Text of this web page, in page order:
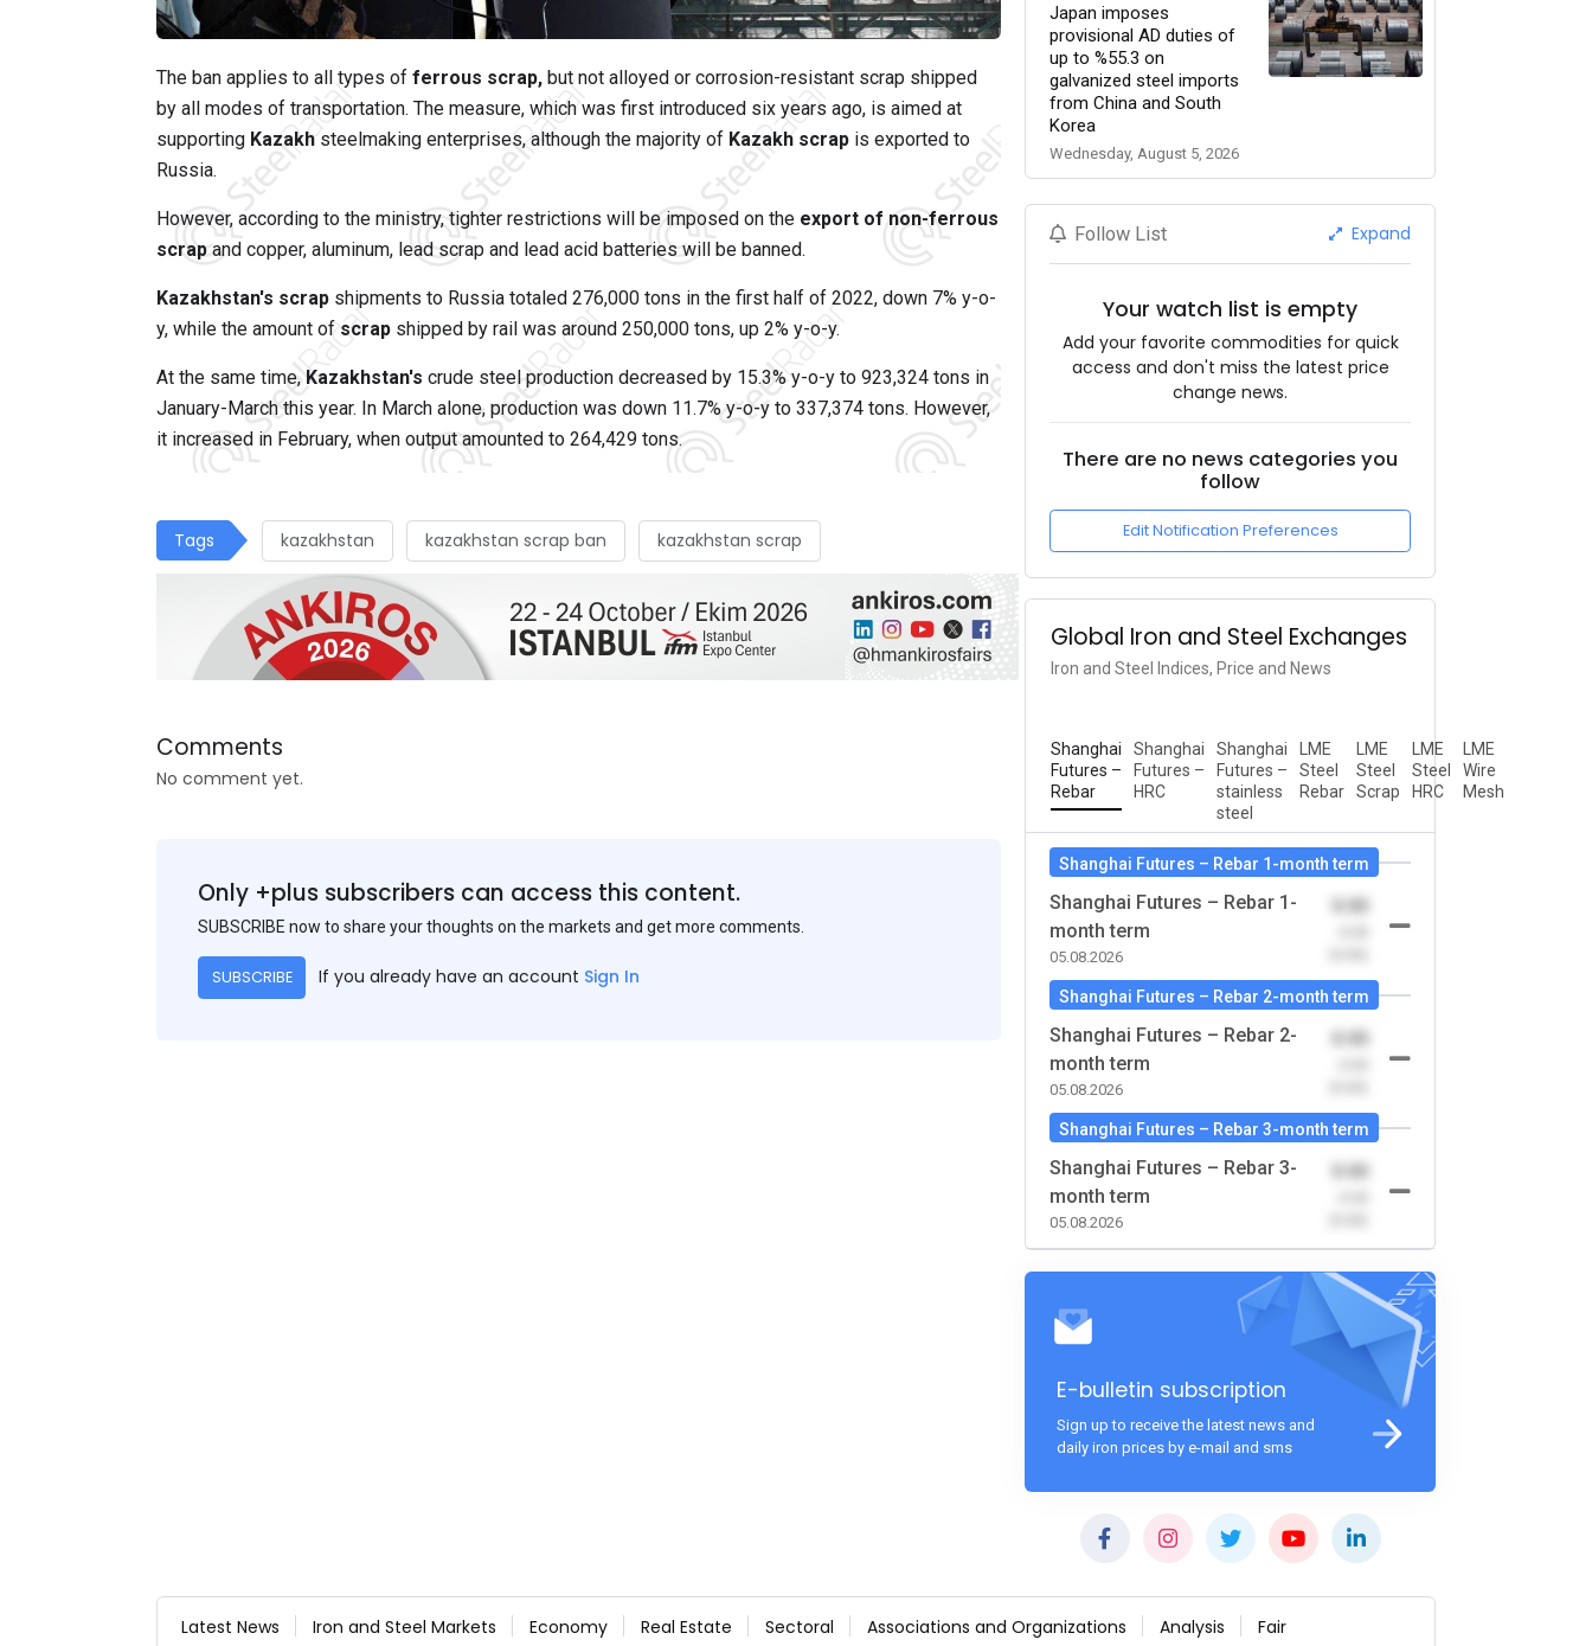
The ban applies to all types of ferrous scrap, but not alloyed or corrosion-resistant scrap shipped
by all modes of transportation. The measure, which was first introduced six years ago, is aimed at
supporting Kazakh steelmaking enterprises, although the majority of Kazakh scrap is exported to
Russia.
However, according to the ministry, tighter restrictions will be imposed on the export of non-ferrous
scrap and copper, aluminum, lead scrap and lead acid batteries will be banned.
Kazakhstan's scrap shipments to Russia totaled 276,000 tons in the first half of 2022, down 7% y-o-
y, while the amount of scrap shipped by rail was around 250,000 tons, up 2% y-o-y.
At the same time, Kazakhstan's crude steel production decreased by 15.3% y-o-y to 923,324 tons in
January-March this year. In March alone, production was down 11.7% y-o-y to 337,374 tons. However,
it increased in February, when output amounted to 264,429 tons.
Tags kazakhstan kazakhstan scrap ban kazakhstan scrap
Comments
No comment yet.
Only +plus subscribers can access this content.
SUBSCRIBE now to share your thoughts on the markets and get more comments.
SUBSCRIBE If you already have an account Sign In
Japan imposes
provisional AD duties of
up to %55.3 on
galvanized steel imports
from China and South
Korea
Wednesday, August 5, 2026
Follow List Expand
Your watch list is empty
Add your favorite commodities for quick
access and don't miss the latest price
change news.
There are no news categories you
follow
Edit Notification Preferences
Global Iron and Steel Exchanges
Iron and Steel Indices, Price and News
Shanghai
Futures –
Rebar
Shanghai
Futures –
HRC
Shanghai
Futures –
stainless
steel
LME
Steel
Rebar
LME
Steel
Scrap
LME
Steel
HRC
LME
Wire
Mesh
Shanghai Futures – Rebar 1-month term
Shanghai Futures – Rebar 1-
month term
05.08.2026
0.00
Shanghai Futures – Rebar 2-month term
Shanghai Futures – Rebar 2-
month term
05.08.2026
0.00
Shanghai Futures – Rebar 3-month term
Shanghai Futures – Rebar 3-
month term
05.08.2026
0.00
E-bulletin subscription
Sign up to receive the latest news and
daily iron prices by e-mail and sms
Latest News Iron and Steel Markets Economy Real Estate Sectoral Associations and Organizations Analysis Fair